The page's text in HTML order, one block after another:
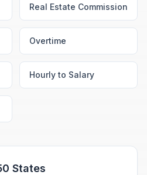
Real Estate Commission
Overtime
Hourly to Salary
States